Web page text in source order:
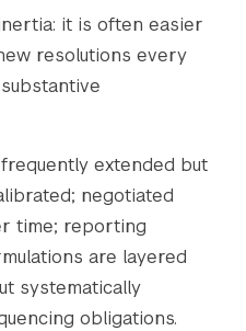
it is often easier
resolutions every
extended but
negotiated
time; reporting
are layered
systematically
obligations.